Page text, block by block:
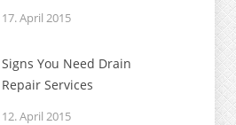
17. April 2015
Signs You Need Drain
Repair Services
12. April 2015